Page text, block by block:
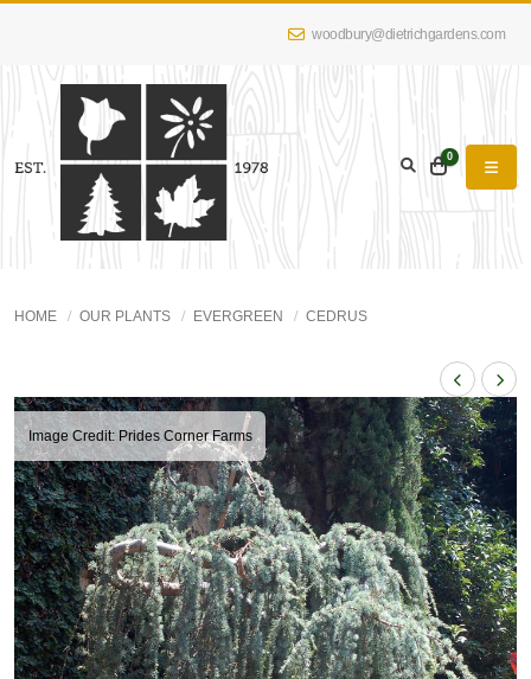
woodbury@dietrichgardens.com
0
HOME OUR PLANTS EVERGREEN CEDRUS
Image Credit: Prides Corner Farms